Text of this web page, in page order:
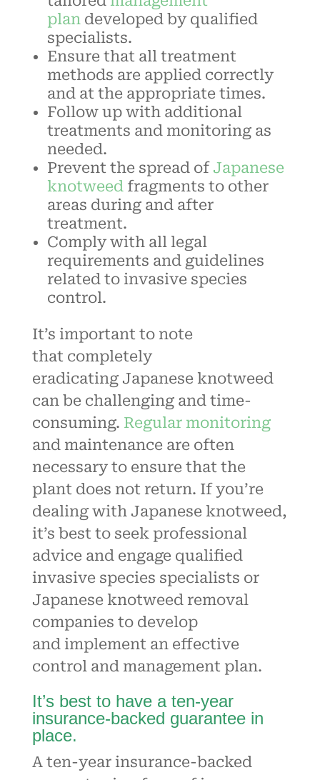
plan developed by qualified
specialists.
Ensure that all treatment
methods are applied correctly
and at the appropriate times.
Follow up with additional
treatments and monitoring as
needed.
Prevent the spread of Japanese
knotweed fragments to other
areas during and after
treatment.
Comply with all legal
requirements and guidelines
related to invasive species
control.
It’s important to note
that completely
eradicatingJapanese knotweed
can be challenging and time-
consuming. Regular monitoring
and maintenance are often
necessary to ensure that the
plant does not return. If you’re
dealing with Japanese knotweed,
it’s best to seek professional
advice and engage qualified
invasive species specialists or
Japanese knotweed removal
companies to develop
and implement an effective
control and management plan.
It’s best to have a ten-year
insurance-backed guarantee in
place.
A ten-year insurance-backed